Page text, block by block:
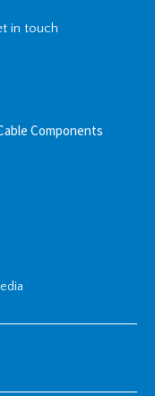
in touch
Components